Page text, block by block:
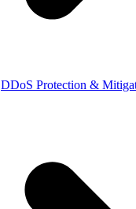
DDoS Protection &